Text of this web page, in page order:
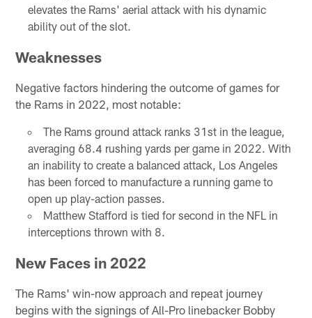
elevates the Rams' aerial attack with his dynamic
ability out of the slot.
Weaknesses
Negative factors hindering the outcome of games for
the Rams in 2022, most notable:
The Rams ground attack ranks 31st in the league,
averaging 68.4 rushing yards per game in 2022. With
an inability to create a balanced attack, Los Angeles
has been forced to manufacture a running game to
open up play-action passes.
Matthew Stafford is tied for second in the NFL in
interceptions thrown with 8.
New Faces in 2022
The Rams' win-now approach and repeat journey
begins with the signings of All-Pro linebacker Bobby